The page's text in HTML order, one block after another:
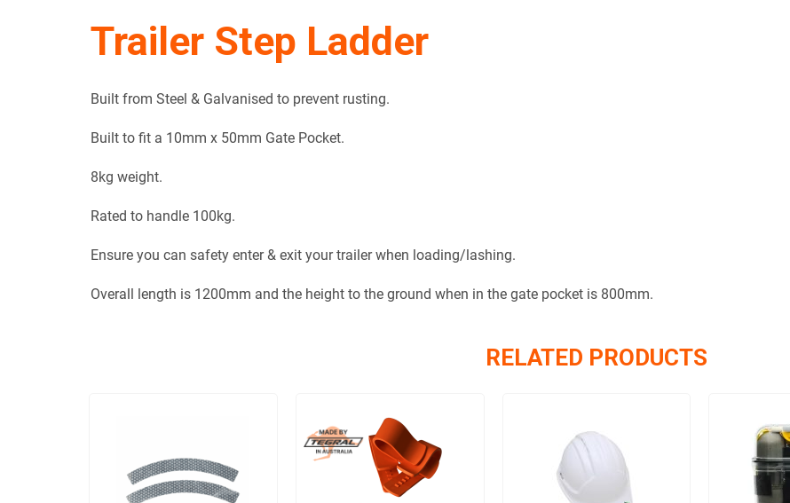
Trailer Step Ladder
Built from Steel & Galvanised to prevent rusting.
Built to fit a 10mm x 50mm Gate Pocket.
8kg weight.
Rated to handle 100kg.
Ensure you can safety enter & exit your trailer when loading/lashing.
Overall length is 1200mm and the height to the ground when in the gate pocket is 800mm.
RELATED PRODUCTS